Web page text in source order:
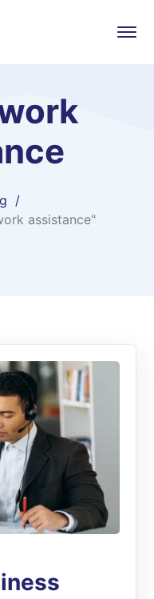
assistance"